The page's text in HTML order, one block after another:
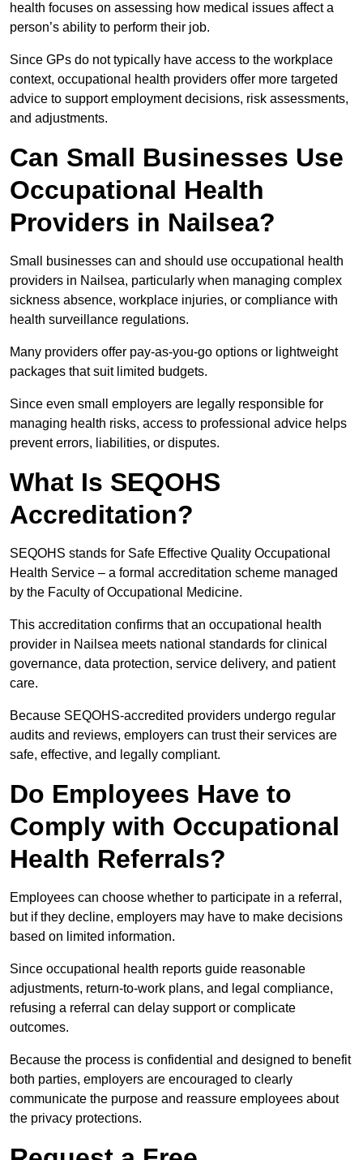
health focuses on assessing how medical issues affect a
person’s ability to perform their job.
Since GPs do not typically have access to the workplace
context, occupational health providers offer more targeted
advice to support employment decisions, risk assessments,
and adjustments.
Can Small Businesses Use
Occupational Health
Providers in Nailsea?
Small businesses can and should use occupational health
providers in Nailsea, particularly when managing complex
sickness absence, workplace injuries, or compliance with
health surveillance regulations.
Many providers offer pay-as-you-go options or lightweight
packages that suit limited budgets.
Since even small employers are legally responsible for
managing health risks, access to professional advice helps
prevent errors, liabilities, or disputes.
What Is SEQOHS
Accreditation?
SEQOHS stands for Safe Effective Quality Occupational
Health Service – a formal accreditation scheme managed
by the Faculty of Occupational Medicine.
This accreditation confirms that an occupational health
provider in Nailsea meets national standards for clinical
governance, data protection, service delivery, and patient
care.
Because SEQOHS-accredited providers undergo regular
audits and reviews, employers can trust their services are
safe, effective, and legally compliant.
Do Employees Have to
Comply with Occupational
Health Referrals?
Employees can choose whether to participate in a referral,
but if they decline, employers may have to make decisions
based on limited information.
Since occupational health reports guide reasonable
adjustments, return-to-work plans, and legal compliance,
refusing a referral can delay support or complicate
outcomes.
Because the process is confidential and designed to benefit
both parties, employers are encouraged to clearly
communicate the purpose and reassure employees about
the privacy protections.